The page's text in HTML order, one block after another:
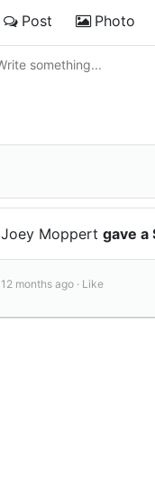
Post Photo
Joey Moppert gave a
12 months ago · Like